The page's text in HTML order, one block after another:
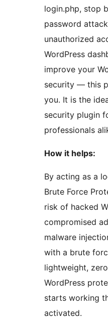
login.php, stop
password
unauthorized
WordPress
improve your
security — this
you. It is the
security plugin
professionals
How it helps:
By acting as a
Brute Force
risk of hacked
compromised
malware
with a brute
lightweight,
WordPress
starts working
activated.